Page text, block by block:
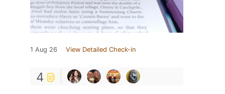
1 Aug 26 View Detailed Check-in
4